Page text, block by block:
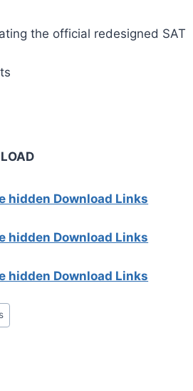
the official redesigned SAT
hidden Download Links
hidden Download Links
hidden Download Links